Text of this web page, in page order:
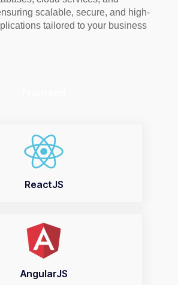
scalable, secure, and high-
tailored to your business
ReactJS
AngularJS